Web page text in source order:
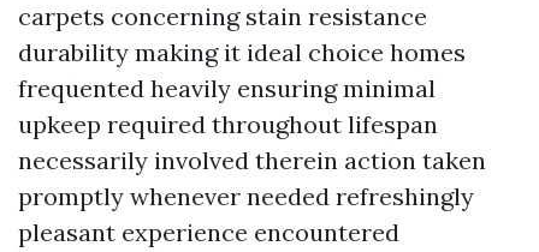
carpets concerning stain resistance
durability making it ideal choice homes
frequented heavily ensuring minimal
upkeep required throughout lifespan
necessarily involved therein action taken
promptly whenever needed refreshingly
pleasant experience encountered